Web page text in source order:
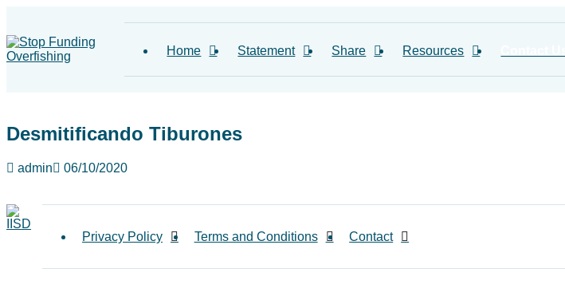
Home Statement Share Resources
Desmitificando Tiburones
admin 06/10/2020
Privacy Policy Terms and Conditions Contact